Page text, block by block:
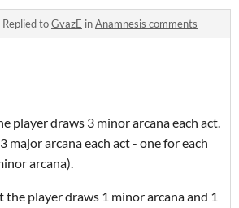
Replied toGvazE inAnamnesis comments
player draws 3 minor arcana each act.
major arcana each act - one for each
arcana).
player draws 1 minor arcana and 1